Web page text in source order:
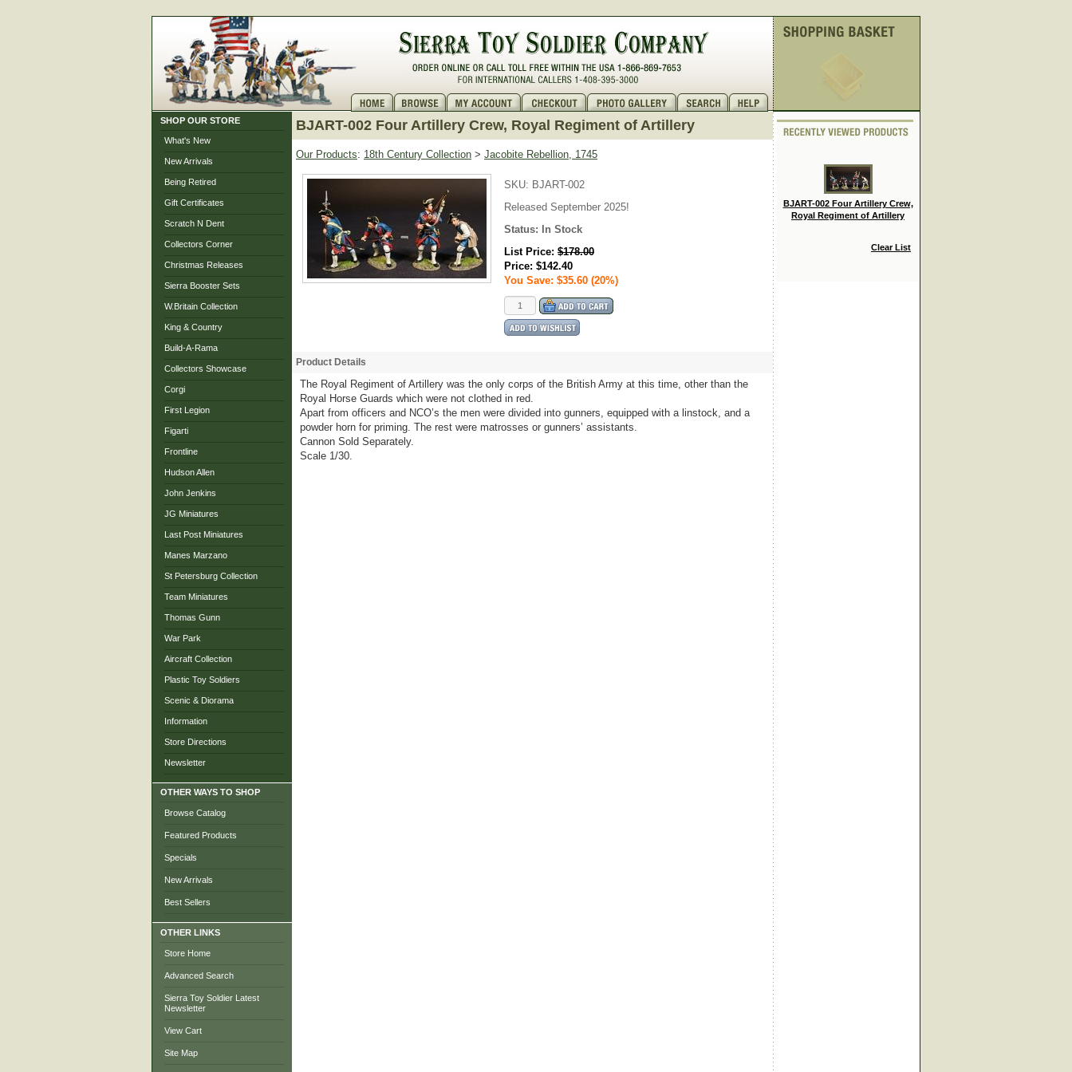
SHOP OUR STORE
What's New
New Arrivals
Being Retired
Gift Certificates
Scratch N Dent
Collectors Corner
Christmas Releases
Sierra Booster Sets
W.Britain Collection
King & Country
Build-A-Rama
Collectors Showcase
Corgi
First Legion
Figarti
Frontline
Hudson Allen
John Jenkins
JG Miniatures
Last Post Miniatures
Manes Marzano
St Petersburg Collection
Team Miniatures
Thomas Gunn
War Park
Aircraft Collection
Plastic Toy Soldiers
Scenic & Diorama
Information
Store Directions
Newsletter
OTHER WAYS TO SHOP
Browse Catalog
Featured Products
Specials
New Arrivals
Best Sellers
OTHER LINKS
Store Home
Advanced Search
Sierra Toy Soldier Latest
Newsletter
View Cart
Site Map
BJART-002 Four Artillery Crew, Royal Regiment of Artillery
Our Products: 18th Century Collection > Jacobite Rebellion, 1745
SKU: BJART-002
Released September 2025!
Status:
In Stock
List Price: $178.00
Price: $142.40
You Save: $35.60 (20%)
Product Details
The Royal Regiment of Artillery was the only corps of the British Army at this time, other than the
Royal Horse Guards which were not clothed in red.
Apart from officers and NCO’s the men were divided into gunners, equipped with a linstock, and a
powder horn for priming. The rest were matrosses or gunners’ assistants.
Cannon Sold Separately.
Scale 1/30.
BJART-002 Four Artillery Crew,
Royal Regiment of Artillery
Clear List